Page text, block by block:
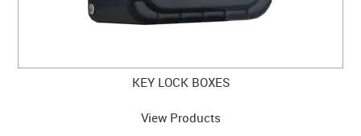
KEY LOCK BOXES
View Products